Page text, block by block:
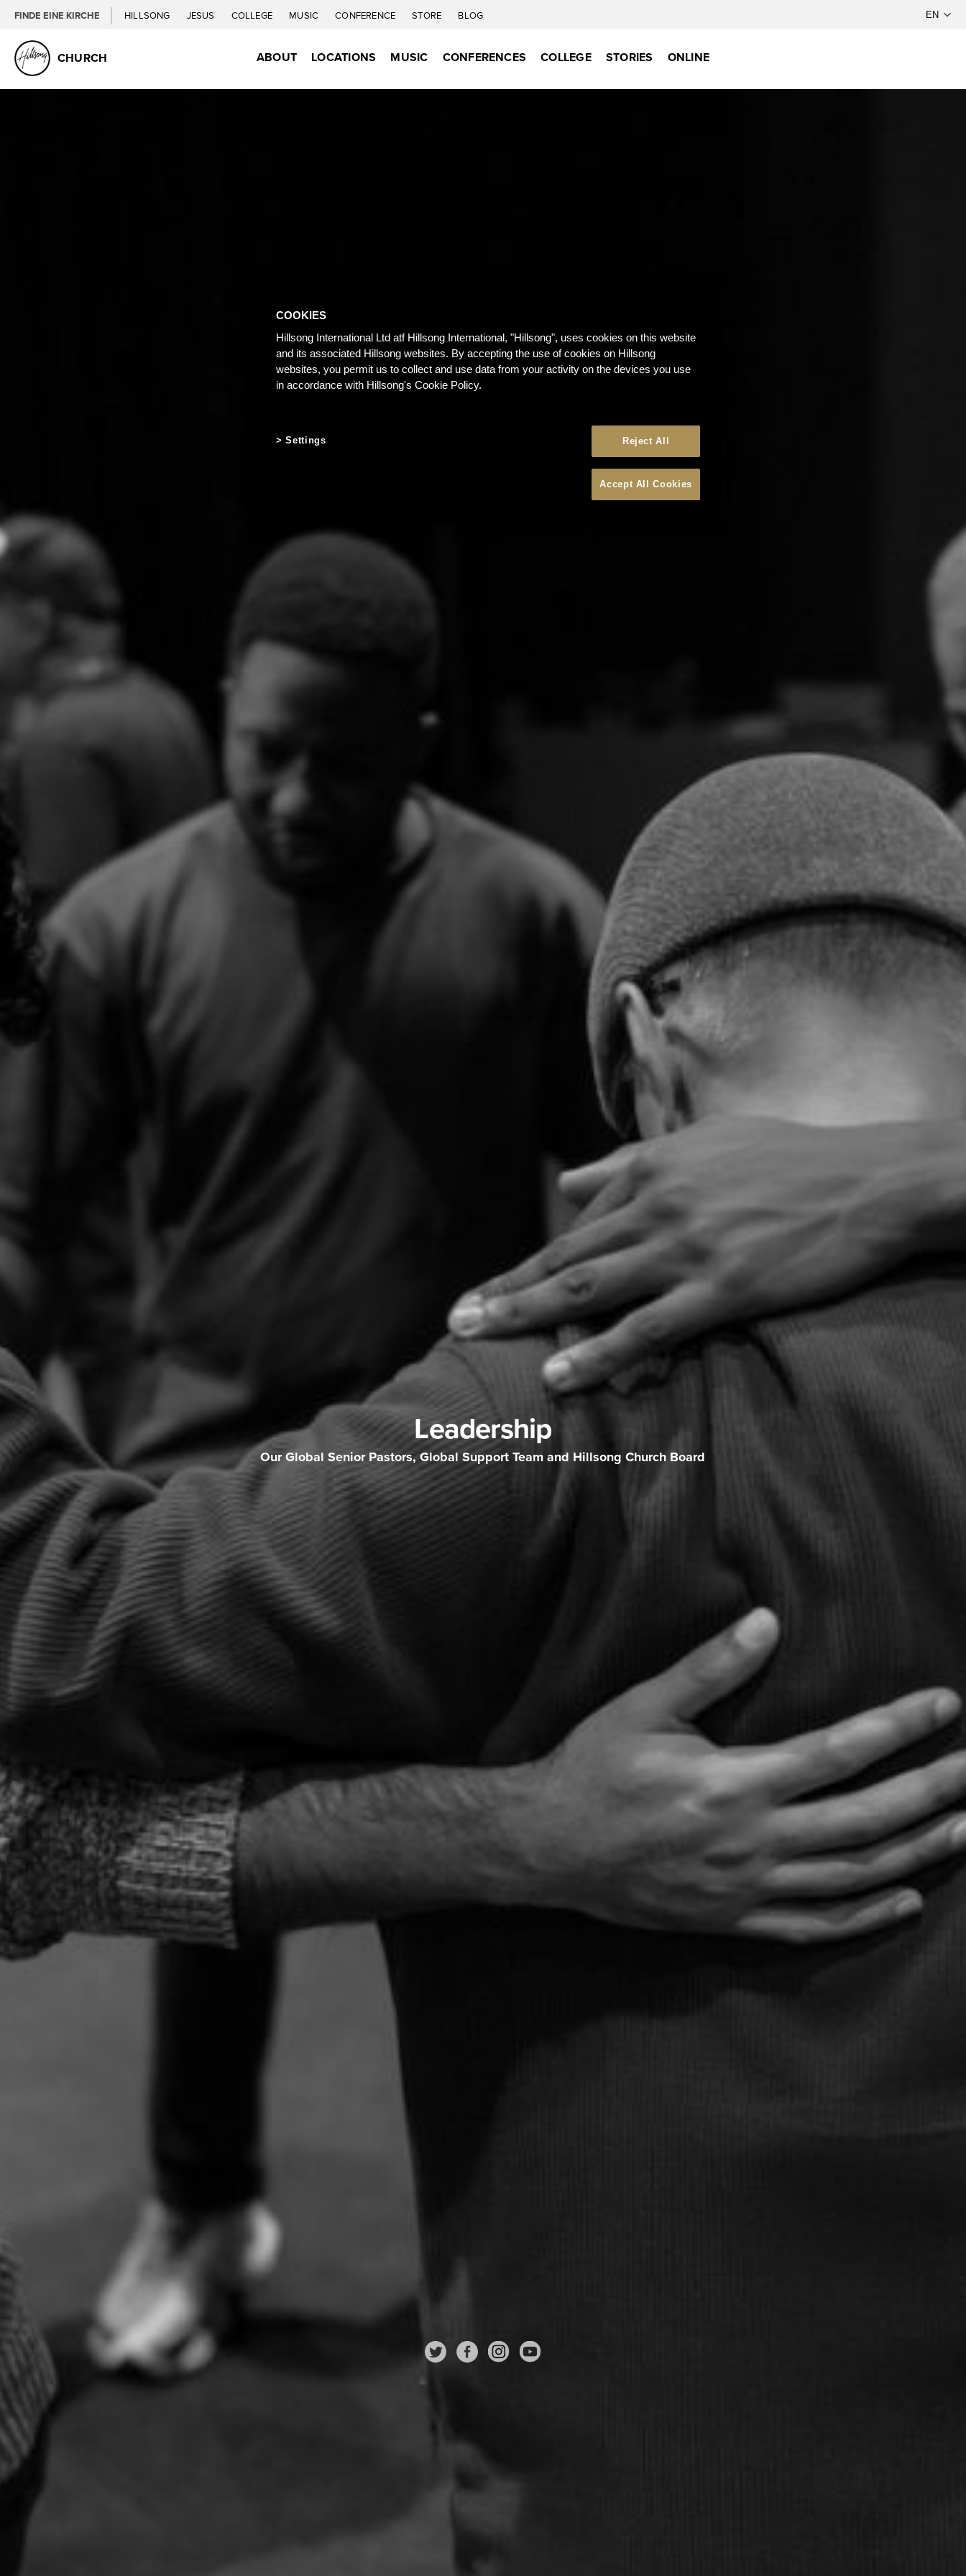
FINDE EINE KIRCHE HILLSONG JESUS COLLEGE MUSIC CONFERENCE STORE BLOG
CHURCH ABOUT LOCATIONS MUSIC CONFERENCES COLLEGE STORIES ONLINE
Leadership
Our Global Senior Pastors, Global Support Team and Hillsong Church Board
COOKIES
Hillsong International Ltd atf Hillsong International, "Hillsong", uses cookies on this website
and its associated Hillsong websites. By accepting the use of cookies on Hillsong
websites, you permit us to collect and use data from your activity on the devices you use
in accordance with Hillsong's Cookie Policy.
Reject All
Accept All Cookies
Settings